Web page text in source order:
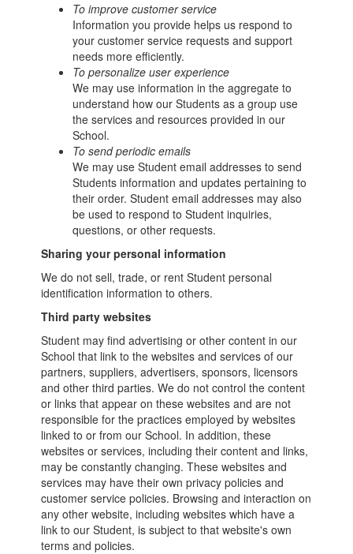
To improve customer service
Information you provide helps us respond to
your customer service requests and support
needs more efficiently.
To personalize user experience
We may use information in the aggregate to
understand how our Students as a group use
the services and resources provided in our
School.
To send periodic emails
We may use Student email addresses to send
Students information and updates pertaining to
their order. Student email addresses may also
be used to respond to Student inquiries,
questions, or other requests.
Sharing your personal information
We do not sell, trade, or rent Student personal
identification information to others.
Third party websites
Student may find advertising or other content in our
School that link to the websites and services of our
partners, suppliers, advertisers, sponsors, licensors
and other third parties. We do not control the content
or links that appear on these websites and are not
responsible for the practices employed by websites
linked to or from our School. In addition, these
websites or services, including their content and links,
may be constantly changing. These websites and
services may have their own privacy policies and
customer service policies. Browsing and interaction on
any other website, including websites which have a
link to our Student, is subject to that website's own
terms and policies.